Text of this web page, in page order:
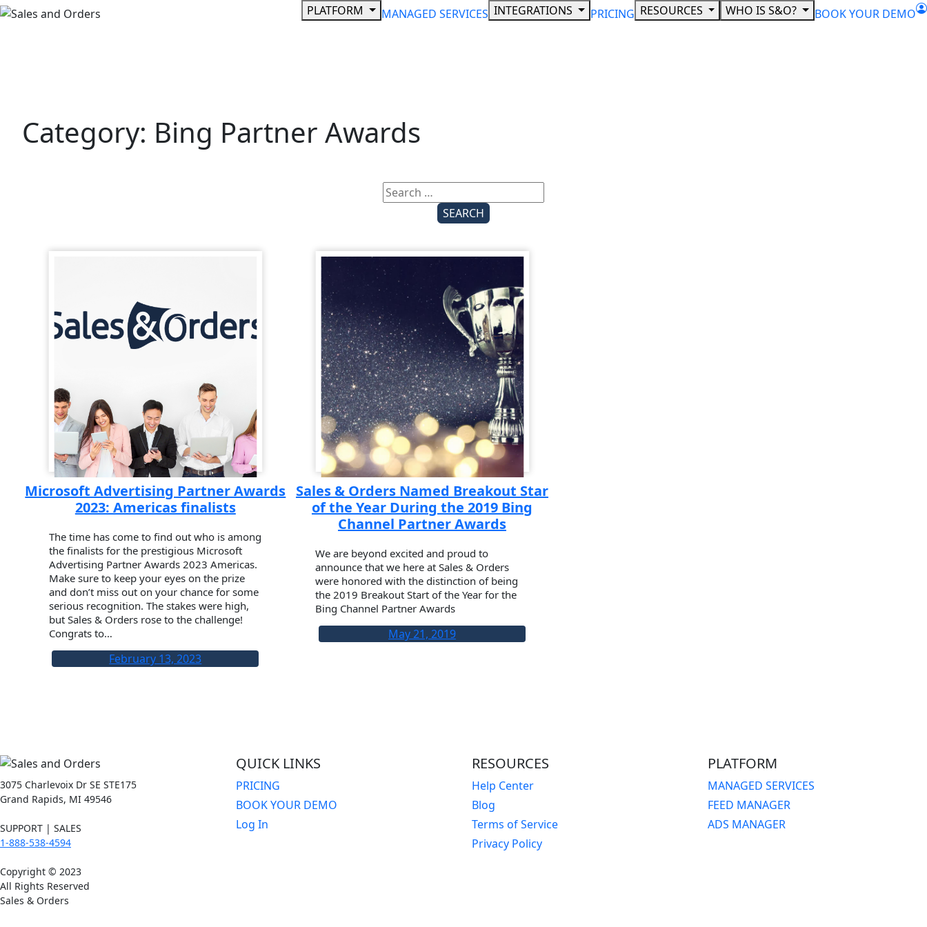
Skip
PLATFORM MANAGED SERVICES INTEGRATIONS PRICING RESOURCES WHO IS S&O? BOOK YOUR DEMO
Category: Bing Partner Awards
Microsoft Advertising Partner Awards
2023: Americas finalists
The time has come to find out who is among
the finalists for the prestigious Microsoft
Advertising Partner Awards 2023 Americas.
Make sure to keep your eyes on the prize
and don’t miss out on your chance for some
serious recognition. The stakes were high,
but Sales & Orders rose to the challenge!
Congrats to…
February 13, 2023
Sales & Orders Named Breakout Star
of the Year During the 2019 Bing
Channel Partner Awards
We are beyond excited and proud to
announce that we here at Sales & Orders
were honored with the distinction of being
the 2019 Breakout Start of the Year for the
Bing Channel Partner Awards
May 21, 2019
3075 Charlevoix Dr SE STE175
Grand Rapids, MI 49546
SUPPORT | SALES
1-888-538-4594
Copyright © 2023
All Rights Reserved
Sales & Orders
QUICK LINKS
PRICING
BOOK YOUR DEMO
Log In
RESOURCES
Help Center
Blog
Terms of Service
Privacy Policy
PLATFORM
MANAGED SERVICES
FEED MANAGER
ADS MANAGER